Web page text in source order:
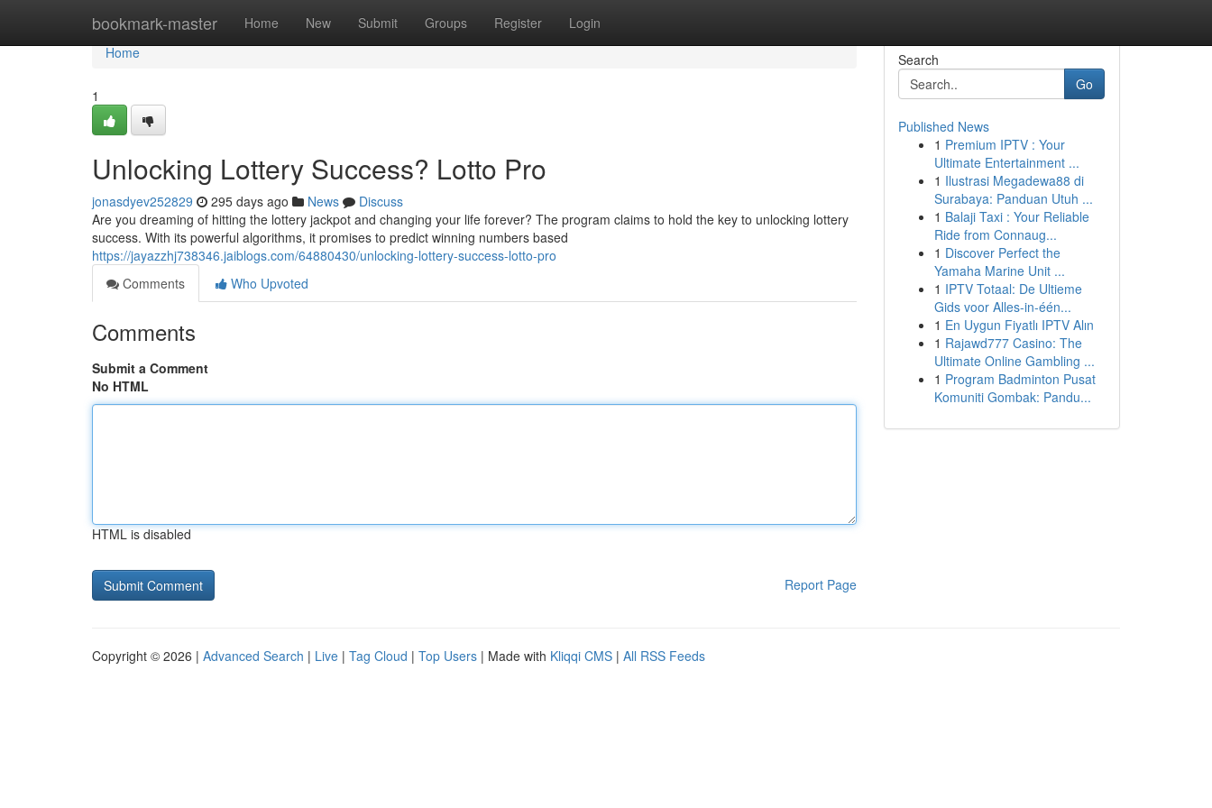
bookmark-master Home New Submit Groups Register Login
Home
Home
1
Unlocking Lottery Success? Lotto Pro
jonasdyev252829 295 days ago News
Discuss
Are you dreaming of hitting the lottery jackpot and changing your life forever? The program claims to hold the key to unlocking lottery
success. With its powerful algorithms, it promises to predict winning numbers based
https://jayazzhj738346.jaiblogs.com/64880430/unlocking-lottery-success-lotto-pro
Comments
Who Upvoted
Comments
Submit a Comment
No HTML
HTML is disabled
Report Page
Search
Go
Published News
1 Premium IPTV : Your
Ultimate Entertainment ...
1 Ilustrasi Megadewa88 di
Surabaya: Panduan Utuh ...
1 Balaji Taxi : Your Reliable
Ride from Connaug...
1 Discover Perfect the
Yamaha Marine Unit ...
1 IPTV Totaal: De Ultieme
Gids voor Alles-in-één...
1 En Uygun Fiyatlı IPTV Alın
1 Rajawd777 Casino: The
Ultimate Online Gambling ...
1 Program Badminton Pusat
Komuniti Gombak: Pandu...
Copyright © 2026 | Advanced Search | Live | Tag Cloud | Top Users | Made with Kliqqi CMS | All RSS Feeds